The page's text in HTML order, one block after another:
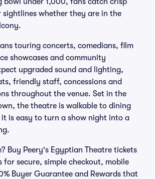
sightlines whether they are in the
touring concerts, comedians, film
showcases and community
upgraded sound and lighting,
friendly staff, concessions and
throughout the venue. Set in the
the theatre is walkable to dining
is easy to turn a show night into a
Buy Peery's Egyptian Theatre tickets
for secure, simple checkout, mobile
Buyer Guarantee and Rewards that